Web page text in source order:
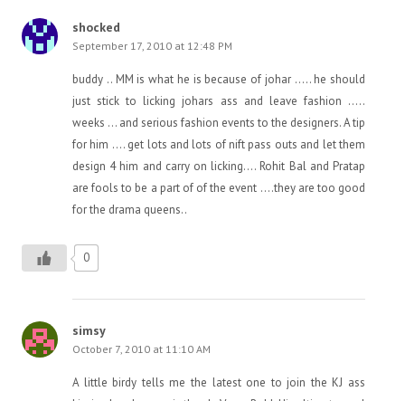
shocked
September 17, 2010 at 12:48 PM
buddy .. MM is what he is because of johar ….. he should
just stick to licking johars ass and leave fashion …..
weeks … and serious fashion events to the designers. A tip
for him …. get lots and lots of nift pass outs and let them
design 4 him and carry on licking…. Rohit Bal and Pratap
are fools to be a part of of the event ….they are too good
for the drama queens..
0
simsy
October 7, 2010 at 11:10 AM
A little birdy tells me the latest one to join the KJ ass